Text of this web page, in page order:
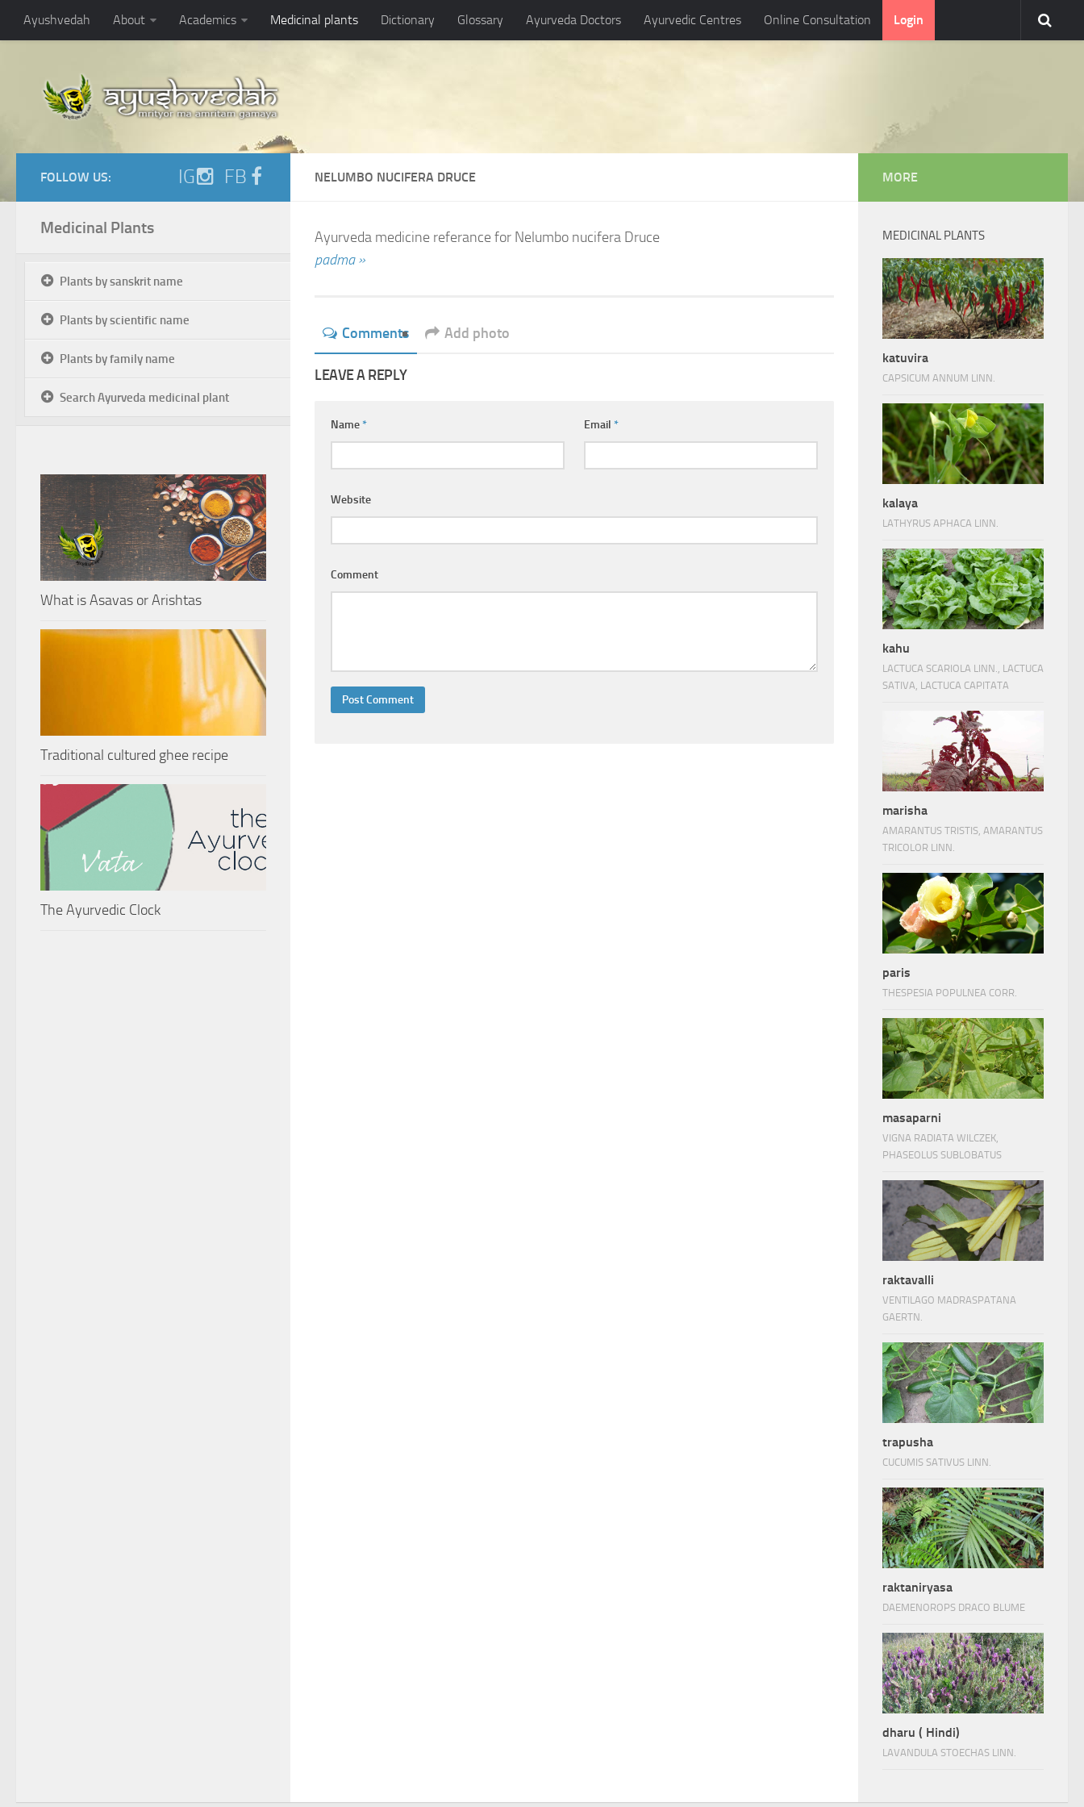
Ayushvedah About Academics Medicinal plants Dictionary Glossary Ayurveda Doctors Ayurvedic Centres Online Consultation Login
NELUMBO NUCIFERA DRUCE
Ayurveda medicine referance for Nelumbo nucifera Druce
padma »
Comments Add photo
LEAVE A REPLY
Name* Email*
Website
Comment
FOLLOW US: IG FB
Medicinal Plants
Plants by sanskrit name
Plants by scientific name
Plants by family name
Search Ayurveda medicinal plant
What is Asavas or Arishtas
Traditional cultured ghee recipe
The Ayurvedic Clock
MORE
MEDICINAL PLANTS
katuvira
CAPSICUM ANNUM LINN.
kalaya
LATHYRUS APHACA LINN.
kahu
LACTUCA SCARIOLA LINN., LACTUCA
SATIVA, LACTUCA CAPITATA
marisha
AMARANTUS TRISTIS, AMARANTUS
TRICOLOR LINN.
paris
THESPESIA POPULNEA CORR.
masaparni
VIGNA RADIATA WILCZEK,
PHASEOLUS SUBLOBATUS
raktavalli
VENTILAGO MADRASPATANA
GAERTN.
trapusha
CUCUMIS SATIVUS LINN.
raktaniryasa
DAEMENOROPS DRACO BLUME
dharu ( Hindi)
LAVANDULA STOECHAS LINN.